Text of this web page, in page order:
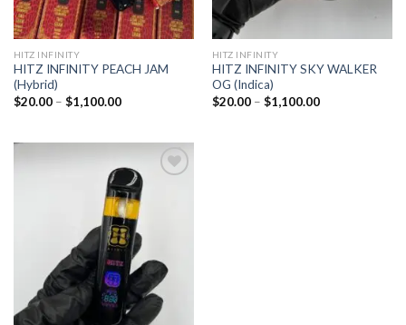
HITZ INFINITY
HITZ INFINITY PEACH JAM
(Hybrid)
$20.00 – $1,100.00Price
HITZ INFINITY
HITZ INFINITY SKY WALKER
OG (Indica)
$20.00 – $1,100.00Price